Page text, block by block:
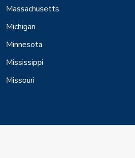
Massachusetts
Michigan
Minnesota
Mississippi
Missouri